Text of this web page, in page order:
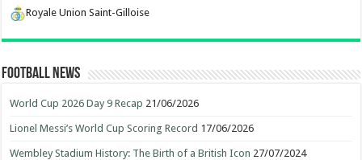
Royale Union Saint-Gilloise
Football News
World Cup 2026 Day 9 Recap 21/06/2026
Lionel Messi’s World Cup Scoring Record 17/06/2026
Wembley Stadium History: The Birth of a British Icon 27/07/2024